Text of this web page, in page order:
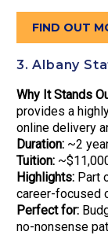
FIND OUT
3. Albany
Why It Stands
provides a
online delivery
Duration: ~2
Tuition:
Highlights: Part
career-focused
Perfect for:
no-nonsense